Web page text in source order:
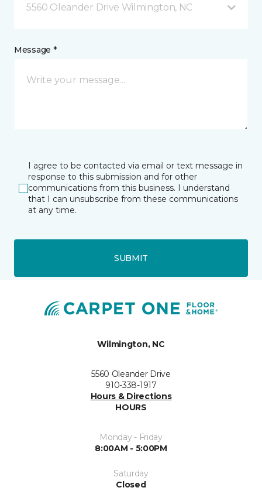
5560 Oleander Drive Wilmington, NC
Message *
I agree to be contacted via email or text message in
response to this submission and for other
communications from this business. I understand
that I can unsubscribe from these communications
at any time.
SUBMIT
Wilmington, NC
5560 Oleander Drive
910-338-1917
Hours & Directions
HOURS
Monday - Friday
8:00AM - 5:00PM
Saturday
Closed